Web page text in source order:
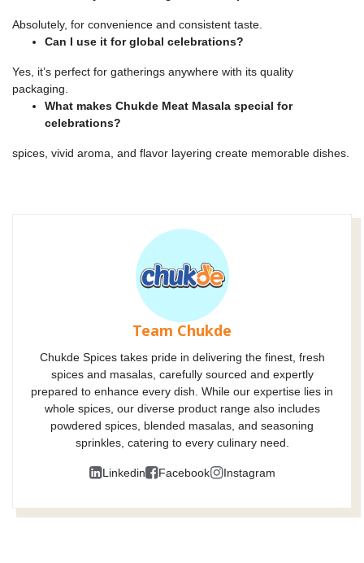
Absolutely, for convenience and consistent taste.
Can I use it for global celebrations?
Yes, it’s perfect for gatherings anywhere with its quality
packaging.
What makes Chukde Meat Masala special for
celebrations?
spices, vivid aroma, and flavor layering create memorable dishes.
Team Chukde
Chukde Spices takes pride in delivering the finest, fresh
spices and masalas, carefully sourced and expertly
prepared to enhance every dish. While our expertise lies in
whole spices, our diverse product range also includes
powdered spices, blended masalas, and seasoning
sprinkles, catering to every culinary need.
Linkedin Facebook Instagram